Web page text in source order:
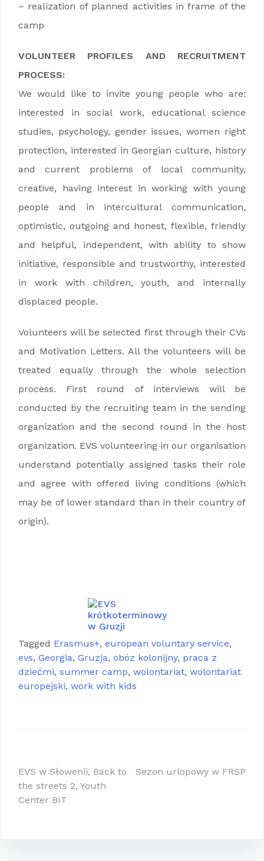
– realization of planned activities in frame of the
camp
VOLUNTEER PROFILES AND RECRUITMENT
PROCESS:
We would like to invite young people who are:
interested in social work, educational science
studies, psychology, gender issues, women right
protection, interested in Georgian culture, history
and current problems of local community,
creative, having interest in working with young
people and in intercultural communication,
optimistic, outgoing and honest, flexible, friendly
and helpful, independent, with ability to show
initiative, responsible and trustworthy, interested
in work with children, youth, and internally
displaced people.
Volunteers will be selected first through their CVs
and Motivation Letters. All the volunteers will be
treated equally through the whole selection
process. First round of interviews will be
conducted by the recruiting team in the sending
organization and the second round in the host
organization. EVS volunteering in our organisation
understand potentially assigned tasks their role
and agree with offered living conditions (which
may be of lower standard than in their country of
origin).
Tagged Erasmus+, european voluntary service,
evs, Georgia, Gruzja, obóz kolonijny, praca z
dziećmi, summer camp, wolontariat, wolontariat
europejski, work with kids
Nawigacja
wpisu
EVS w Słowenii, Back to
the streets 2, Youth
Center BIT
Sezon urlopowy w FRSP